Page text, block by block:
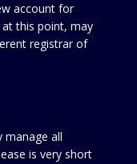
account for
this point, may
registrar of
manage all
is very short